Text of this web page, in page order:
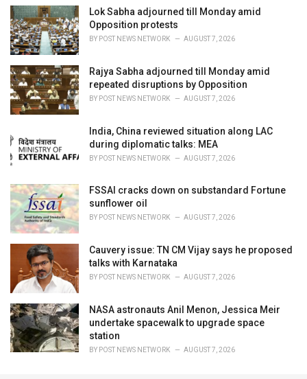
e
s
:
Lok Sabha adjourned till Monday amid
Opposition protests
BY POST NEWS NETWORK AUGUST 7, 2026
Rajya Sabha adjourned till Monday amid
repeated disruptions by Opposition
BY POST NEWS NETWORK AUGUST 7, 2026
India, China reviewed situation along LAC
during diplomatic talks: MEA
BY POST NEWS NETWORK AUGUST 7, 2026
FSSAI cracks down on substandard Fortune
sunflower oil
BY POST NEWS NETWORK AUGUST 7, 2026
Cauvery issue: TN CM Vijay says he proposed
talks with Karnataka
BY POST NEWS NETWORK AUGUST 7, 2026
NASA astronauts Anil Menon, Jessica Meir
undertake spacewalk to upgrade space
station
BY POST NEWS NETWORK AUGUST 7, 2026